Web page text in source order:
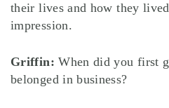
their lives and how they
impression.
Griffin:When did you first
belonged in business?